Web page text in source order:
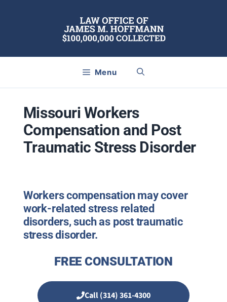
Menu
Missouri Workers
Compensation and Post
Traumatic Stress Disorder
Workers compensation may cover
work-related stress related
disorders, such as post traumatic
stress disorder.
FREE CONSULTATION
Call (314) 361-4300